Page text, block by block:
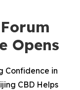
Opens
Confidence in
CBD Helps